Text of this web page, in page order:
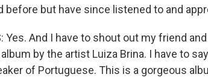
before but have since listened to and
Yes. And I have to shout out my friend
by the artist Luiza Brina. I have to
of Portuguese. This is a gorgeous